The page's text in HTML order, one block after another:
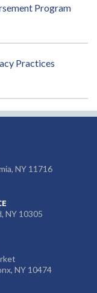
Program
Practices
NY 11716
NY 10305
NY 10474